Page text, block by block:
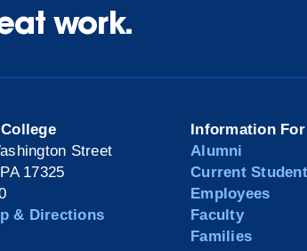
work.
Street
17325
& Directions
Information For
Alumni
Current
Employees
Faculty
Families